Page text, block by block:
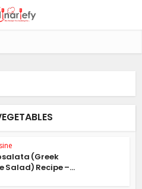
(Greek
Salad) Recipe –...